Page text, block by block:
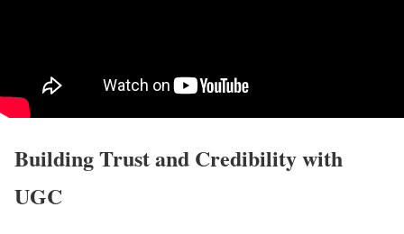
Building Trust and Credibility with
UGC